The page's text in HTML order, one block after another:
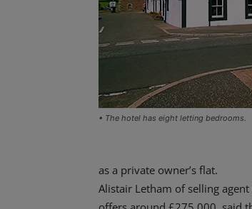
• The hotel has eight letting bedrooms.
as a private owner’s flat.
Alistair Letham of selling